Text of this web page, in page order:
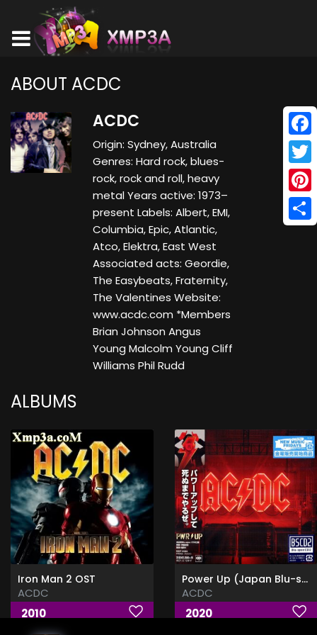
ABOUT ACDC
ACDC
Origin: Sydney, Australia
Genres: Hard rock, blues-
rock, rock and roll, heavy
metal Years active: 1973–
present Labels: Albert, EMI,
Columbia, Epic, Atlantic,
Atco, Elektra, East West
Associated acts: Geordie,
The Easybeats, Fraternity,
The Valentines Website:
www.acdc.com *Members
Brian Johnson Angus
Young Malcolm Young Cliff
Williams Phil Rudd
ALBUMS
Iron Man 2 OST
ACDC
2010
Power Up (Japan Blu-spec CD2) [CD Rip]
ACDC
2020